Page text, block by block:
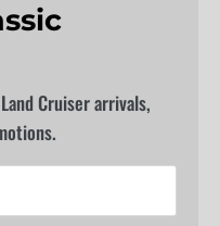
Cruiser arrivals,